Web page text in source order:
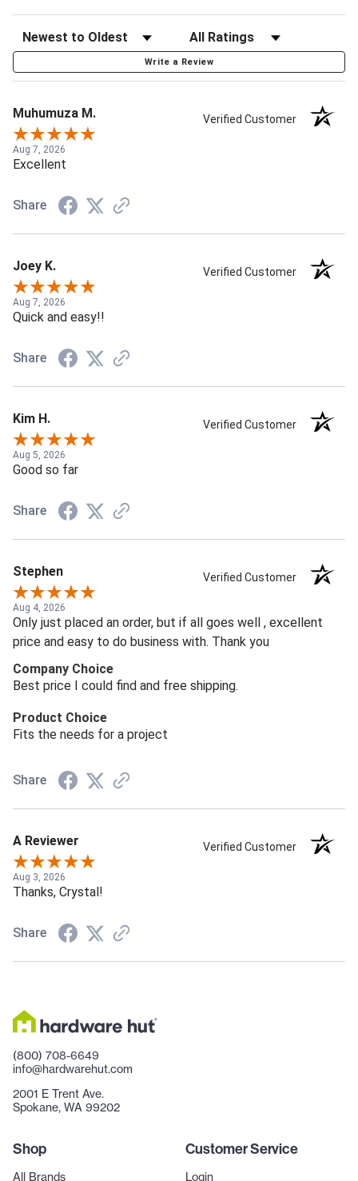
Write a Review
Muhumuza M. Verified Customer
Aug 7, 2026
Excellent
Share
Joey K. Verified Customer
Aug 7, 2026
Quick and easy!!
Share
Kim H. Verified Customer
Aug 5, 2026
Good so far
Share
Stephen Verified Customer
Aug 4, 2026
Only just placed an order, but if all goes well , excellent
price and easy to do business with. Thank you
Company Choice
Best price I could find and free shipping.
Product Choice
Fits the needs for a project
Share
A Reviewer Verified Customer
Aug 3, 2026
Thanks, Crystal!
Share
(800) 708-6649
info@hardwarehut.com
2001 E Trent Ave.
Spokane, WA 99202
Shop
All Brands
Customer Service
Login